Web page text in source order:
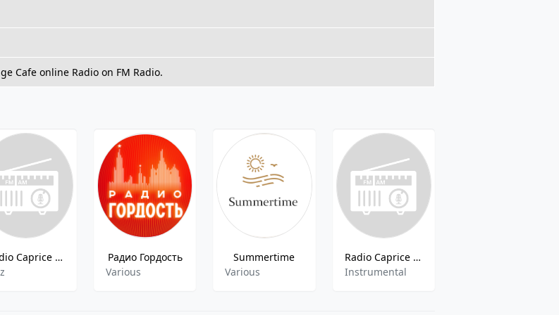
Cafe online Radio on FM Radio.
Radio Caprice - Mainstre Jazz
Радио Гордость
Various
Summertime
Various
Radio Caprice - Saxophone
Instrumental